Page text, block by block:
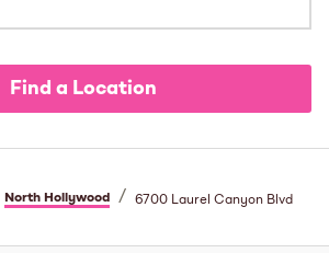
Find a Location
North Hollywood / 6700 Laurel Canyon Blvd